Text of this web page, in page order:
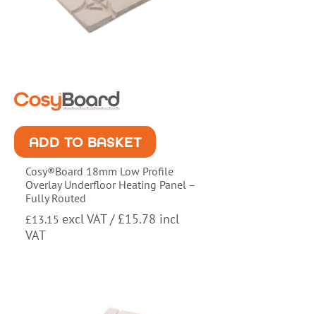
ADD TO BASKET
Cosy®Board 18mm Low Profile
Overlay Underfloor Heating Panel –
Fully Routed
£13.15 excl VAT / £15.78 incl
VAT